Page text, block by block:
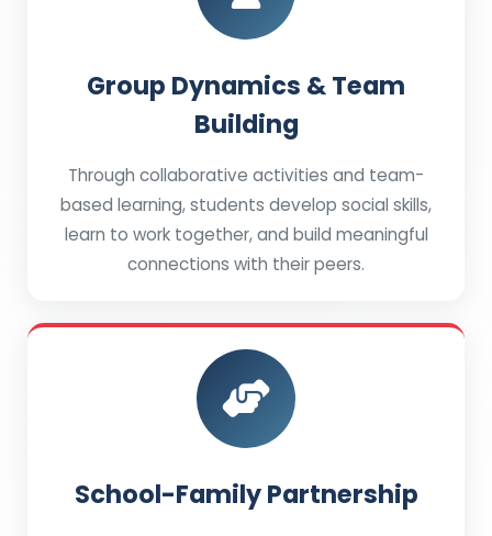
Group Dynamics & Team
Building
Through collaborative activities and team-
based learning, students develop social skills,
learn to work together, and build meaningful
connections with their peers.
School-Family Partnership